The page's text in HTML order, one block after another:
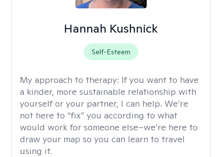
Hannah Kushnick
Self-Esteem
My approach to therapy: If you want to have
a kinder, more sustainable relationship with
yourself or your partner, I can help. We’re
not here to “fix” you according to what
would work for someone else–we’re here to
draw your map so you can learn to travel
using it.